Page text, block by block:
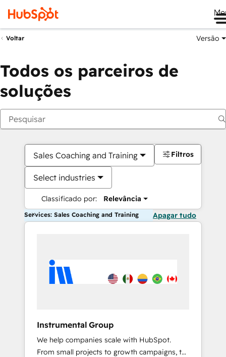
Voltar Versão
Todos os parceiros de
soluções
Sales Coaching and Training
Select industries
Classificado por: Relevância
Filtros
Services: Sales Coaching and Training Apagar tudo
Instrumental Group
We help companies scale with HubSpot.
From small projects to growth campaigns, to